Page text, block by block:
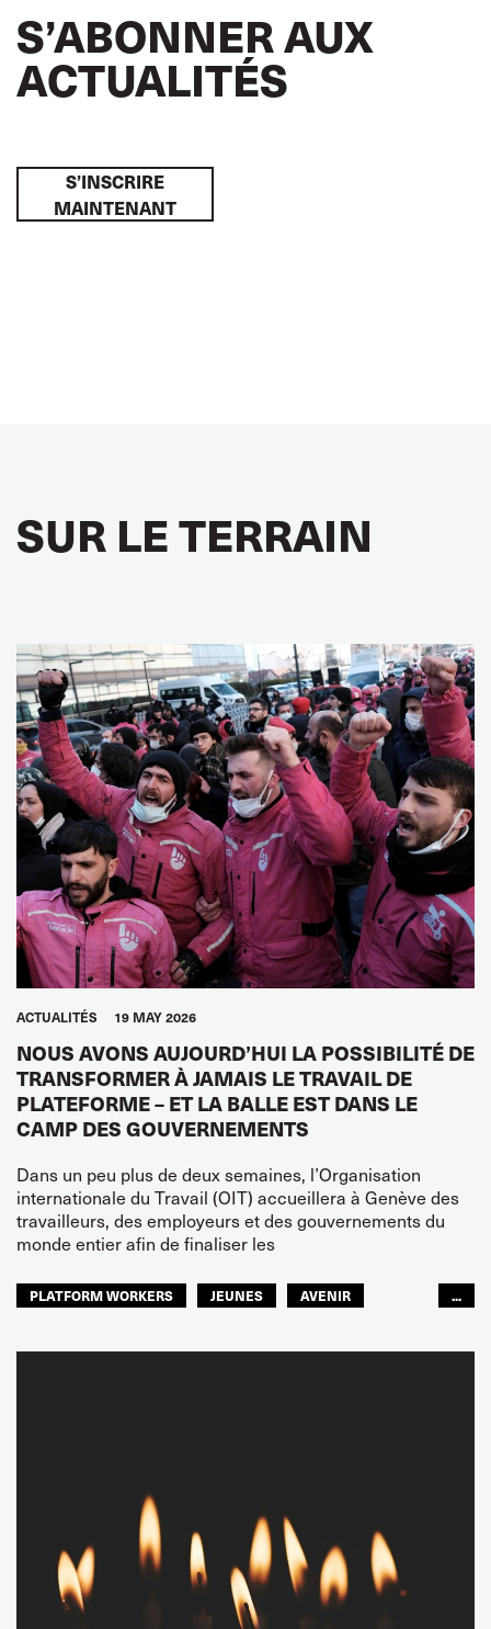
S’ABONNER AUX
ACTUALITÉS
S’INSCRIRE
MAINTENANT
SUR LE TERRAIN
ACTUALITÉS 19 MAY 2026
NOUS AVONS AUJOURD’HUI LA POSSIBILITÉ DE
TRANSFORMER À JAMAIS LE TRAVAIL DE
PLATEFORME – ET LA BALLE EST DANS LE
CAMP DES GOUVERNEMENTS
Dans un peu plus de deux semaines, l’Organisation
internationale du Travail (OIT) accueillera à Genève des
travailleurs, des employeurs et des gouvernements du
monde entier afin de finaliser les
PLATFORM WORKERS JEUNES
AVENIR
...